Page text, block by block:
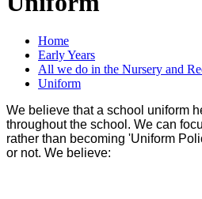
Home
Early Years
All we do in the Nursery and
Uniform
We believe that a school uniform
throughout the school. We can
rather than becoming 'Uniform
or not. We believe: